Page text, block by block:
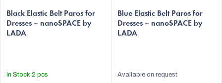
Black Elastic Belt Paros for
Dresses – nanoSPACE by
LADA
In Stock 2 pcs
Blue Elastic Belt Paros for
Dresses – nanoSPACE by
LADA
Available on request